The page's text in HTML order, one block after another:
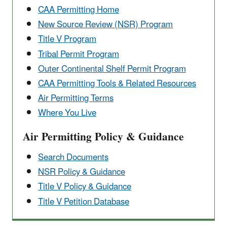
CAA Permitting Home
New Source Review (NSR) Program
Title V Program
Tribal Permit Program
Outer Continental ​Shelf Permit Program
CAA Permitting Tools & ​Related Resources
Air Permitting Terms
Where You Live
Air Permitting Policy & Guidance
Search Documents
NSR Policy & Guidance
Title V Policy & Guidance
Title V Petition Database